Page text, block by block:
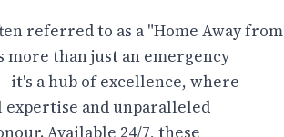
referred to as a "Home Away from
more than just an emergency
a hub of excellence, where
expertise and unparalleled
Available 24/7, these